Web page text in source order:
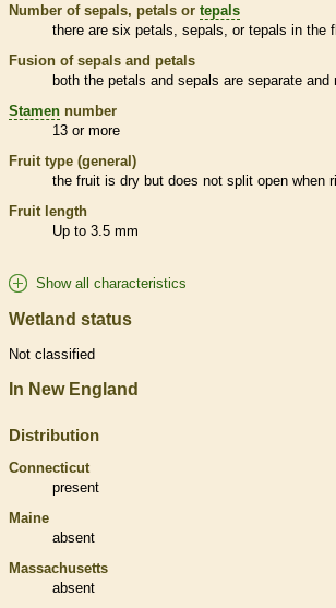
Number of sepals, petals or tepals
there are six petals, sepals, or tepals in the
Fusion of sepals and petals
both the petals and sepals are separate and
Stamen number
13 or more
Fruit type (general)
the fruit is dry but does not split open when
Fruit length
Up to 3.5 mm
Show all characteristics
Wetland status
Not classified
In New England
Distribution
Connecticut
present
Maine
absent
Massachusetts
absent